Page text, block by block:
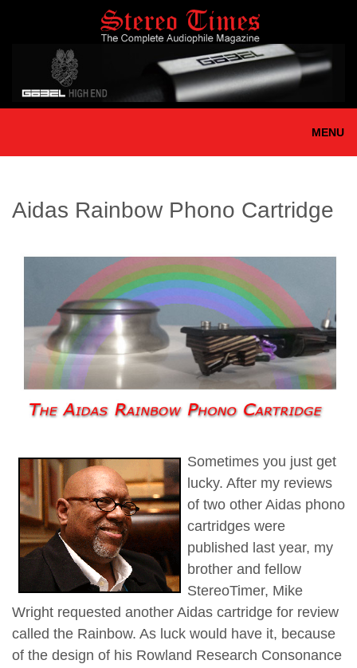
MENU
Aidas Rainbow Phono Cartridge
Sometimes you just get
lucky. After my reviews
of two other Aidas phono
cartridges were
published last year, my
brother and fellow
StereoTimer, Mike
Wright requested another Aidas cartridge for review
called the Rainbow. As luck would have it, because
of the design of his Rowland Research Consonance